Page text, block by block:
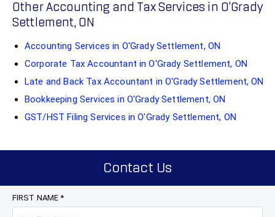
Other Accounting and Tax Services in O'Grady
Settlement, ON
Accounting Services in O'Grady Settlement, ON
Corporate Tax Accountant in O'Grady Settlement, ON
Late and Back Tax Accountant in O'Grady Settlement, ON
Bookkeeping Services in O'Grady Settlement, ON
GST/HST Filing Services in O'Grady Settlement, ON
Contact Us
FIRST NAME *